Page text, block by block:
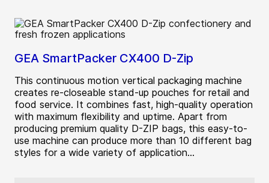
GEA SmartPacker CX400 D-Zip
This continuous motion vertical packaging machine
creates re-closeable stand-up pouches for retail and
food service. It combines fast, high-quality operation
with maximum flexibility and uptime. Apart from
producing premium quality D-ZIP bags, this easy-to-
use machine can produce more than 10 different bag
styles for a wide variety of application...